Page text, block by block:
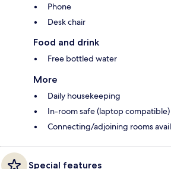
Phone
Desk chair
Food and drink
Free bottled water
More
Daily housekeeping
In-room safe (laptop compatible)
Connecting/adjoining rooms
Special features